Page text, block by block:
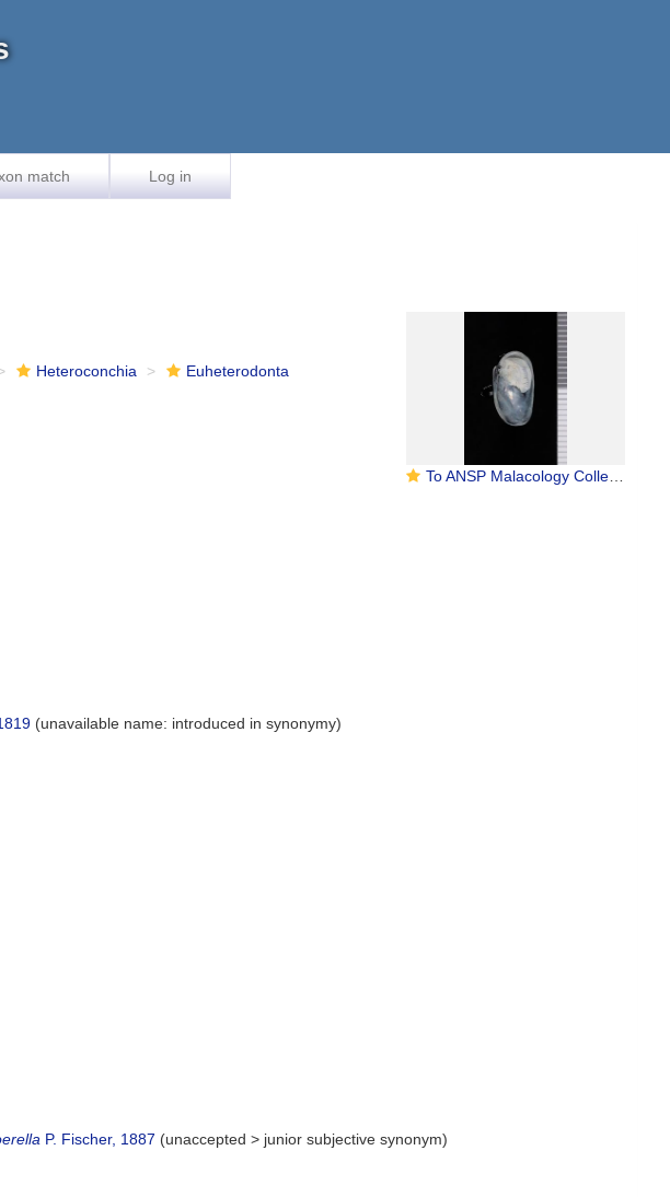
match Log in
To ANSP Malacology Collection in GBIF (catalog no. 318908)
Heteroconchia
Euheterodonta
(unavailable name: introduced in synonymy)
P. Fischer, 1887 (unaccepted > junior subjective synonym)